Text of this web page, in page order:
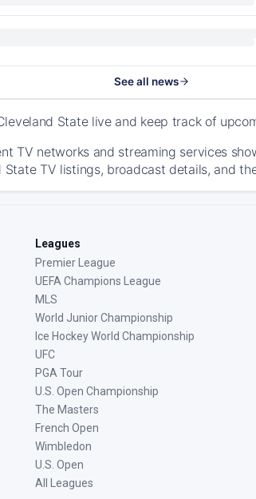
See all news
State live and keep track of
TV networks and streaming services
TV listings, broadcast details, and
Leagues
Premier League
UEFA Champions League
MLS
World Junior Championship
Ice Hockey World Championship
UFC
PGA Tour
U.S. Open Championship
The Masters
French Open
Wimbledon
U.S. Open
All Leagues